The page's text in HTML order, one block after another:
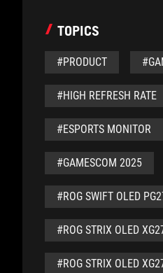
TOPICS
#PRODUCT
#HIGH REFRESH RATE
#ESPORTS MONITOR
#GAMESCOM 2025
#ROG SWIFT OLED
#ROG STRIX OLED
#ROG STRIX OLED